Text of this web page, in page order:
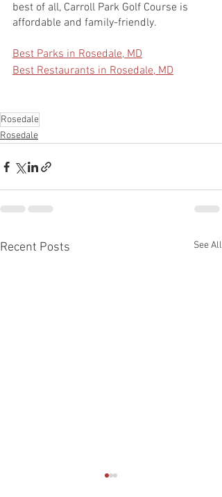
best of all, Carroll Park Golf Course is
affordable and family-friendly.
Best Parks in Rosedale, MD
Best Restaurants in Rosedale, MD
Rosedale
Rosedale
Recent Posts See All